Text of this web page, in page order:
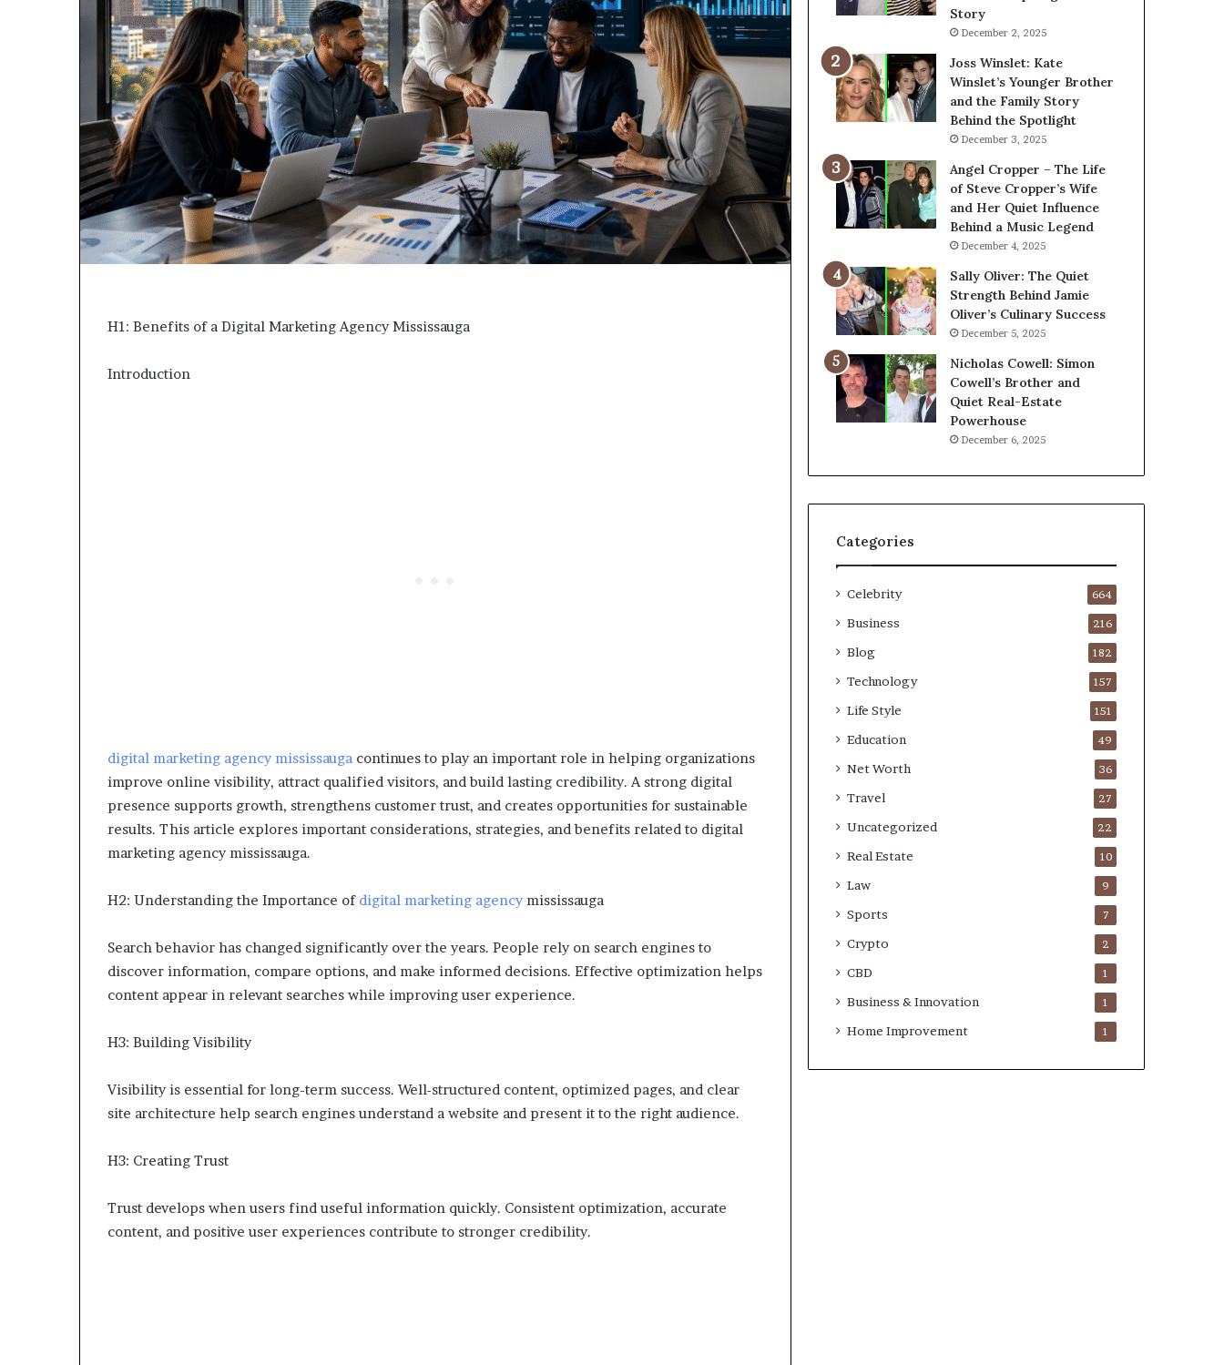
H1: Benefits of a Digital Marketing Agency Mississauga
Introduction
digital marketing agency mississauga continues to play an important role in helping organizations
improve online visibility, attract qualified visitors, and build lasting credibility. A strong digital
presence supports growth, strengthens customer trust, and creates opportunities for sustainable
results. This article explores important considerations, strategies, and benefits related to digital
marketing agency mississauga.
H2: Understanding the Importance of digital marketing agencymississauga
Search behavior has changed significantly over the years. People rely on search engines to
discover information, compare options, and make informed decisions. Effective optimization helps
content appear in relevant searches while improving user experience.
H3: Building Visibility
Visibility is essential for long-term success. Well-structured content, optimized pages, and clear
site architecture help search engines understand a website and present it to the right audience.
H3: Creating Trust
Trust develops when users find useful information quickly. Consistent optimization, accurate
content, and positive user experiences contribute to stronger credibility.
Story
December 2, 2025
Joss Winslet: Kate
Winslet’s Younger Brother
and the Family Story
Behind the Spotlight
December 3, 2025
Angel Cropper – The Life
of Steve Cropper’s Wife
and Her Quiet Influence
Behind a Music Legend
December 4, 2025
Sally Oliver: The Quiet
Strength Behind Jamie
Oliver’s Culinary Success
December 5, 2025
Nicholas Cowell: Simon
Cowell’s Brother and
Quiet Real-Estate
Powerhouse
December 6, 2025
Categories
Celebrity 664
Business 216
Blog 182
Technology 157
Life Style 151
Education 49
Net Worth 36
Travel 27
Uncategorized 22
Real Estate 10
Law 9
Sports 7
Crypto 2
CBD 1
Business & Innovation 1
Home Improvement 1